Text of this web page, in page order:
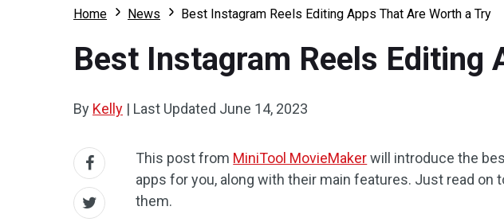
Home News Best Instagram Reels Editing Apps That Are Worth a Try
Best Instagram Reels Editing
By Kelly | Last Updated June 14, 2023
This post from MiniTool MovieMakerwill introduce the
apps for you, along with their main features. Just read on
them.